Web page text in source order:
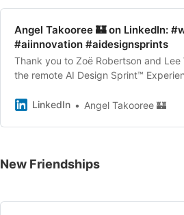
Angel Takooree 🏰 on LinkedIn:
#aiinnovation #aidesignsprints
Thank you to Zoë Robertson and
the remote AI Design Sprint™
LinkedIn
Angel Takooree 🏰
New Friendships